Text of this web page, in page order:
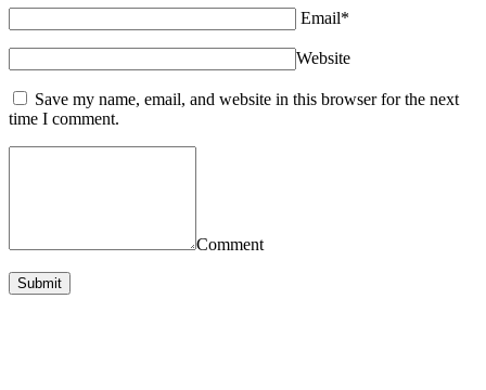
Email*
Website
Save my name, email, and website in this browser for the next
time I comment.
Comment